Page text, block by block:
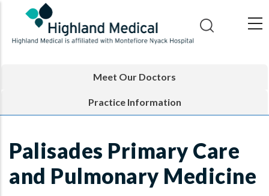
main
Meet Our Doctors
Practice Information
Palisades Primary Care
and Pulmonary Medicine